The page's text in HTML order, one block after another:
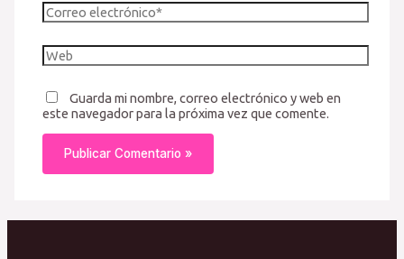
Correo
electrónico*
Web
Guarda mi nombre, correo electrónico y web en
este navegador para la próxima vez que comente.